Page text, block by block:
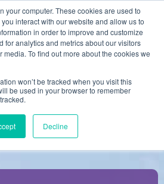
your computer. These cookies are used to
interact with our website and allow us to
in order to improve and customize
for analytics and metrics about our visitors
To find out more about the cookies we
won’t be tracked when you visit this
be used in your browser to remember
Decline
Contact Us
for Large